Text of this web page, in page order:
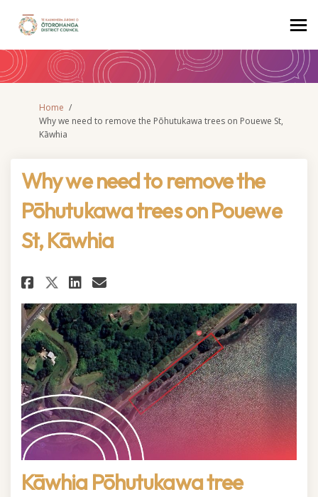
You are here:
Home
Why we need to remove the Pōhutukawa trees on Pouewe St,
Kāwhia
Why we need to remove the
Pōhutukawa trees on Pouewe
St, Kāwhia
Share Why we need to remove
Share Why we need to
Share Why we need to
Email Why we need to
Kāwhia Pōhutukawa tree